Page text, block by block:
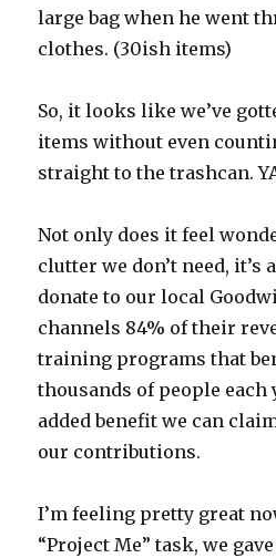
large bag when he went
clothes. (30ish items)
So, it looks like we’ve
items without even
straight to the trashcan.
Not only does it feel
clutter we don’t need, it’s
donate to our local
channels 84% of their
training programs that
thousands of people each
added benefit we can
our contributions.
I’m feeling pretty great
“Project Me” task, we